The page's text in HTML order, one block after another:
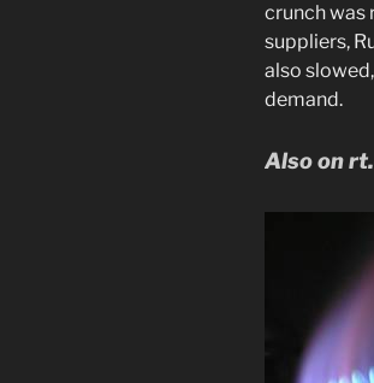
crunch was
suppliers,
also
demand.
Also on